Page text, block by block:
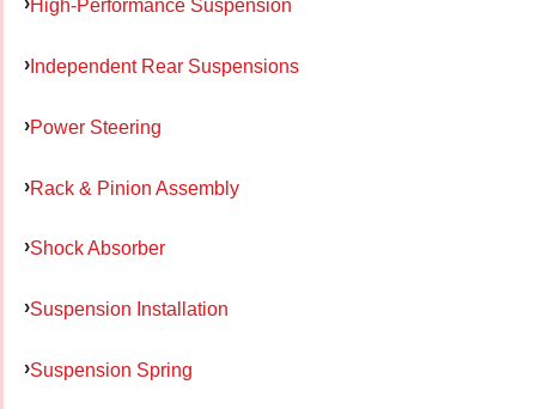
High-Performance Suspension
Independent Rear Suspensions
Power Steering
Rack & Pinion Assembly
Shock Absorber
Suspension Installation
Suspension Spring